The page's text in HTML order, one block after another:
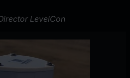
LevelCon